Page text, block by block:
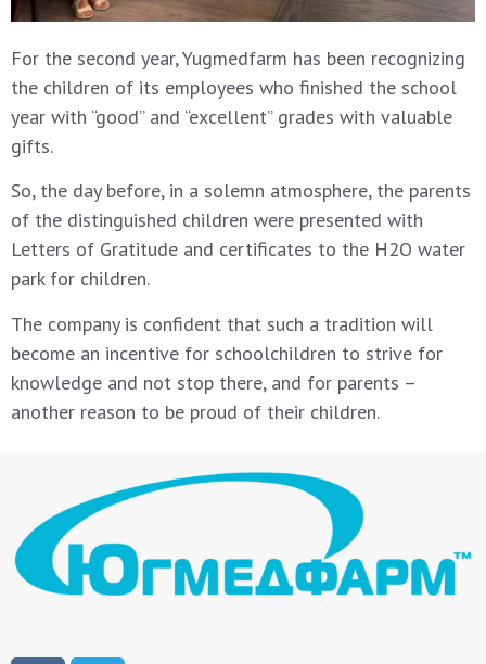
For the second year, Yugmedfarm has been recognizing
the children of its employees who finished the school
year with “good” and “excellent” grades with valuable
gifts.
So, the day before, in a solemn atmosphere, the parents
of the distinguished children were presented with
Letters of Gratitude and certificates to the H2O water
park for children.
The company is confident that such a tradition will
become an incentive for schoolchildren to strive for
knowledge and not stop there, and for parents –
another reason to be proud of their children.